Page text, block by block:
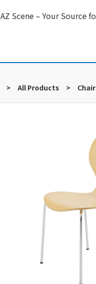
AZ Scene – Your Source
> All Products >